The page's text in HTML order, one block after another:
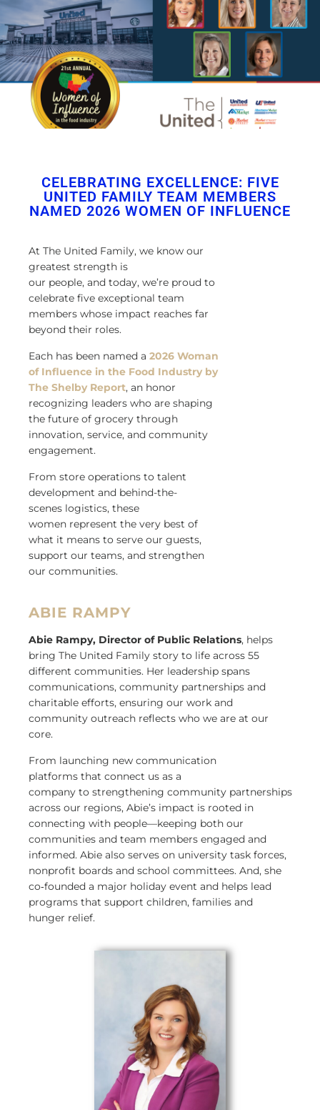
CELEBRATING EXCELLENCE: FIVE
UNITED FAMILY TEAM MEMBERS
NAMED 2026 WOMEN OF INFLUENCE
At The United Family, we know our
greatest strength is
our people, and today, we’re proud to
celebrate five exceptional team
members whose impact reaches far
beyond their roles.
Each has been named a 2026 Woman
of Influence in the Food Industry by
The Shelby Report, an honor
recognizing leaders who are shaping
the future of grocery through
innovation, service, and community
engagement.
From store operations to talent
development and behind-the-
scenes logistics, these
women represent the very best of
what it means to serve our guests,
support our teams, and strengthen
our communities.
ABIE RAMPY
Abie Rampy, Director of Public Relations, helps
bring The United Family story to life across 55
different communities. Her leadership spans
communications, community partnerships and
charitable efforts, ensuring our work and
community outreach reflects who we are at our
core.
From launching new communication
platforms that connect us as a
company to strengthening community partnerships
across our regions, Abie’s impact is rooted in
connecting with people—keeping both our
communities and team members engaged and
informed. Abie also serves on university task forces,
nonprofit boards and school committees. And, she
co‑founded a major holiday event and helps lead
programs that support children, families and
hunger relief.